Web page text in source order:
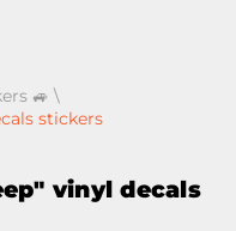
🚙 \
stickers
vinyl decals